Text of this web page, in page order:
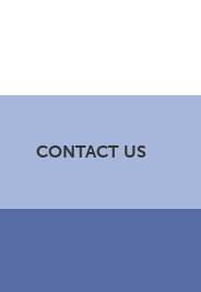
CONTACT US